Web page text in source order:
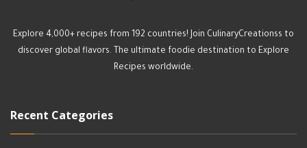
Explore 4,000+ recipes from 192 countries! Join CulinaryCreationss to
discover global flavors. The ultimate foodie destination to Explore
Recipes worldwide.
Recent Categories